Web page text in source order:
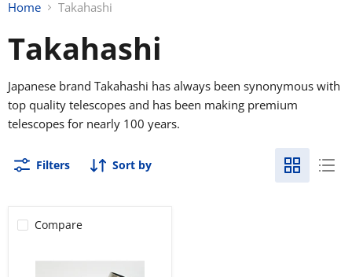
Home Takahashi
Takahashi
Japanese brand Takahashi has always been synonymous with
top quality telescopes and has been making premium
telescopes for nearly 100 years.
Filters Sort by
Compare